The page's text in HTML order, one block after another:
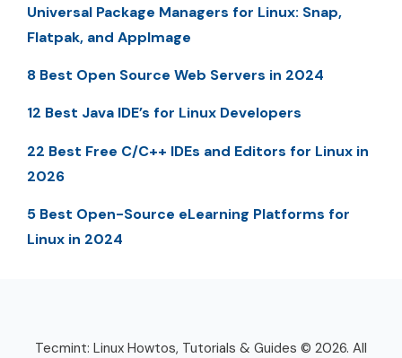
Universal Package Managers for Linux: Snap,
Flatpak, and AppImage
8 Best Open Source Web Servers in 2024
12 Best Java IDE’s for Linux Developers
22 Best Free C/C++ IDEs and Editors for Linux in
2026
5 Best Open-Source eLearning Platforms for
Linux in 2024
Tecmint: Linux Howtos, Tutorials & Guides © 2026. All